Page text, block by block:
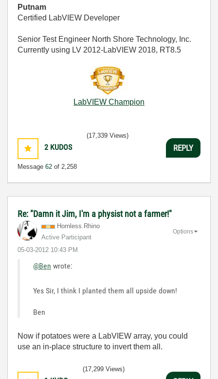
Putnam
Certified LabVIEW Developer
Senior Test Engineer North Shore Technology, Inc.
Currently using LV 2012-LabVIEW 2018, RT8.5
LabVIEW Champion
2 KUDOS
Message 62 of 2,258
(17,339 Views)
REPLY
Re: "Damn it Jim, I'm a physist not a farmer!"
Hornless.Rhino
Active Participant
‎05-03-2012 10:43 PM
Options
@Ben wrote:
Yes Sir, I think I planted them all upside down!
Ben
Now if potatoes were a LabVIEW array, you could
use an in-place structure to invert them all.
(17,299 Views)